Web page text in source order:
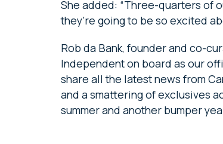
She added: “Three-quarters of
they’re going to be so excited
Rob da Bank, founder and co-
Independent on board as our
share all the latest news from
and a smattering of exclusives
summer and another bumper